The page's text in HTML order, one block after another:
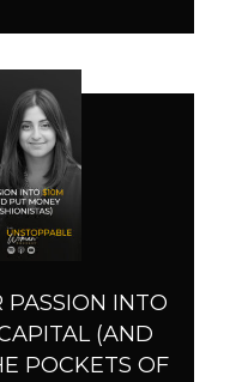
PASSION INTO
(AND
POCKETS OF